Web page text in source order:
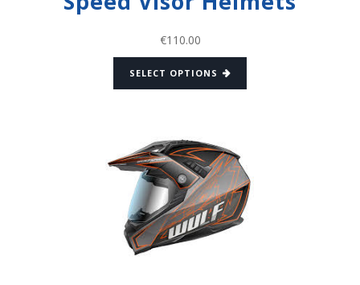
€110.00
SELECT OPTIONS